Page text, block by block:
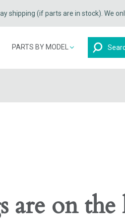
shipping (if parts are in stock). We
PARTS BY MODEL Search
are on